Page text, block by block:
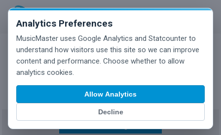
Analytics Preferences
MusicMaster uses Google Analytics and Statcounter to
understand how visitors use this site so we can improve
content and performance. Choose whether to allow
analytics cookies.
Allow Analytics
Decline
MusicMaster Blog